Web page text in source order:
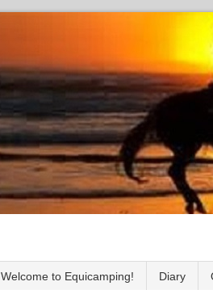
Welcome to Equicamping! Diary